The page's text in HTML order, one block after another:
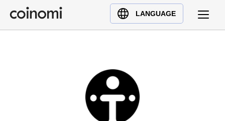
LANGUAGE
Buy Crypto
English (en)